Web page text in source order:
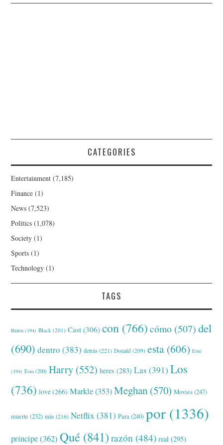
CATEGORIES
Entertainment (7,185)
Finance (1)
News (7,523)
Politics (1,078)
Society (1)
Sports (1)
Technology (1)
TAGS
Biden (194) Black (201) Cast (306) con (766) cómo (507) del
(690) dentro (383) detrás (221) Donald (209) esta (606) Este
(194) Esto (200) Harry (552) heres (283) Las (391) Los
(736) love(266) Markle(353) Meghan (570) Movies(247)
muerte (232) más (216) Netflix (381) Para(240) por (1336)
príncipe(362) Qué (841) razón (484) real (295)